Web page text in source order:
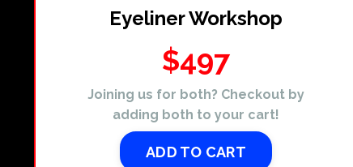
Eyeliner Workshop
$497
Joining us for both? Checkout by
adding both to your cart!
ADD TO CART